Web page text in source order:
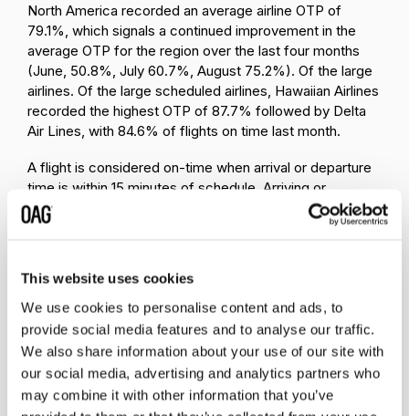
This website uses cookies
We use cookies to personalise content and ads, to
provide social media features and to analyse our traffic.
We also share information about your use of our site with
our social media, advertising and analytics partners who
may combine it with other information that you’ve
North America recorded an average airline OTP of
79.1%, which signals a continued improvement in the
average OTP for the region over the last four months
(June, 50.8%, July 60.7%, August 75.2%). Of the large
airlines. Of the large scheduled airlines, Hawaiian Airlines
recorded the highest OTP of 87.7% followed by Delta
Air Lines, with 84.6% of flights on time last month.
A flight is considered on-time when arrival or departure
time is within 15 minutes of schedule. Arriving or
departing 15 minutes or after scheduled is taken as not
on-time. Each month, we upload new On-Time
ready.